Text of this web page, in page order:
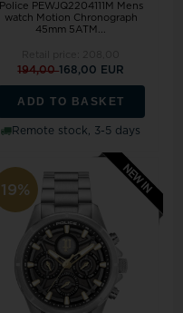
Police PEWJQ2204111M Mens
watch Motion Chronograph
45mm 5ATM...
194,00168,00 EUR
ADD TO BASKET
Remote stock, 3-5 days
19%